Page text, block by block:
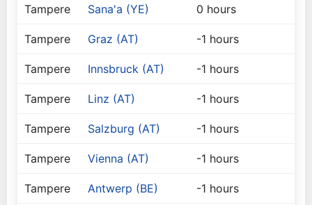
Tampere Sana'a (YE) 0 hours
Tampere Graz (AT) -1 hours
Tampere Innsbruck (AT) -1 hours
Tampere Linz (AT) -1 hours
Tampere Salzburg (AT) -1 hours
Tampere Vienna (AT) -1 hours
Tampere Antwerp (BE) -1 hours